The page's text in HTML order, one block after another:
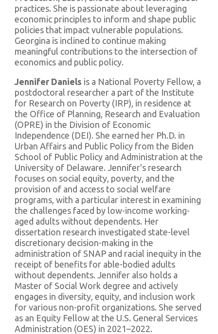
practices. She is passionate about leveraging
economic principles to inform and shape public
policies that impact vulnerable populations.
Georgina is inclined to continue making
meaningful contributions to the intersection of
economics and public policy.
Jennifer Daniels is a National Poverty Fellow, a
postdoctoral researcher a part of the Institute
for Research on Poverty (IRP), in residence at
the Office of Planning, Research and Evaluation
(OPRE) in the Division of Economic
Independence (DEI). She earned her Ph.D. in
Urban Affairs and Public Policy from the Biden
School of Public Policy and Administration at the
University of Delaware. Jennifer's research
focuses on social equity, poverty, and the
provision of and access to social welfare
programs, with a particular interest in examining
the challenges faced by low-income working-
aged adults without dependents. Her
dissertation research investigated state-level
discretionary decision-making in the
administration of SNAP and racial inequity in the
receipt of benefits for able-bodied adults
without dependents. Jennifer also holds a
Master of Social Work degree and actively
engages in diversity, equity, and inclusion work
for various non-profit organizations. She served
as an Equity Fellow at the U.S. General Services
Administration (OES) in 2021–2022.